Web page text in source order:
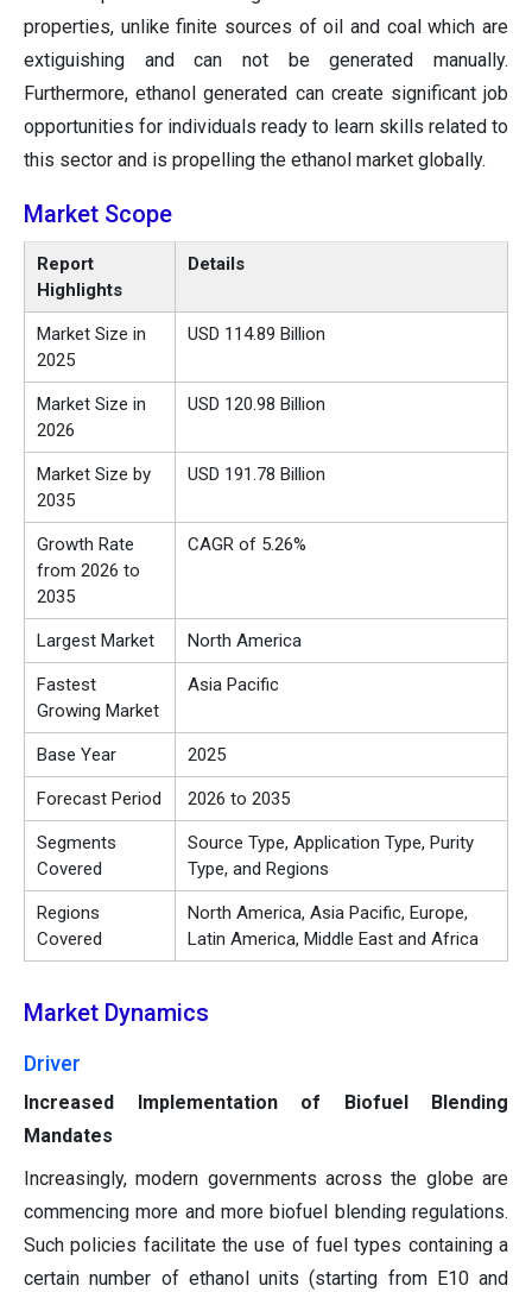
properties, unlike finite sources of oil and coal which are
extiguishing and can not be generated manually.
Furthermore, ethanol generated can create significant job
opportunities for individuals ready to learn skills related to
this sector and is propelling the ethanol market globally.
Market Scope
Report
Highlights
Details
Market Size in
2025
USD 114.89 Billion
Market Size in
2026
USD 120.98 Billion
Market Size by
2035
USD 191.78 Billion
Growth Rate
from 2026 to
2035
CAGR of 5.26%
Largest Market North America
Fastest
Growing Market
Asia Pacific
Base Year 2025
Forecast Period 2026 to 2035
Segments
Covered
Source Type, Application Type, Purity
Type, and Regions
Regions
Covered
North America, Asia Pacific, Europe,
Latin America, Middle East and Africa
Market Dynamics
Driver
Increased Implementation of Biofuel Blending
Mandates
Increasingly, modern governments across the globe are
commencing more and more biofuel blending regulations.
Such policies facilitate the use of fuel types containing a
certain number of ethanol units (starting from E10 and